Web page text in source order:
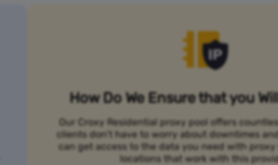
How Do We Ensure that you
Our Croxy Residential proxy pool offers
clients don’t have to worry about downtimes
can get access to the data you need with
locations that work with this